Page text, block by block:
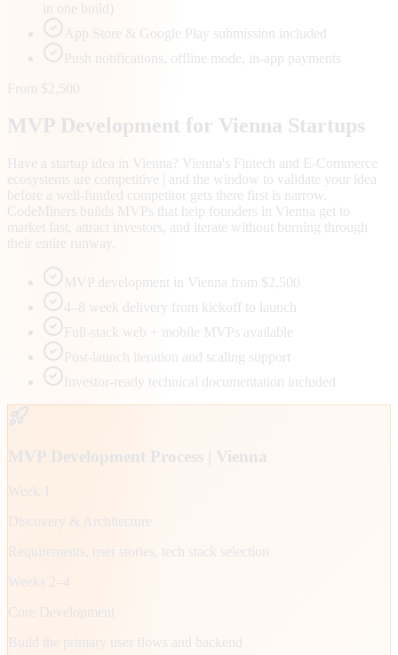
in one build)
App Store & Google Play submission included
Push notifications, offline mode, in-app payments
From $2,500
MVP Development for Vienna Startups
Have a startup idea in Vienna? Vienna's Fintech and E-Commerce
ecosystems are competitive | and the window to validate your idea
before a well-funded competitor gets there first is narrow.
CodeMiners builds MVPs that help founders in Vienna get to
market fast, attract investors, and iterate without burning through
their entire runway.
MVP development in Vienna from $2,500
4–8 week delivery from kickoff to launch
Full-stack web + mobile MVPs available
Post-launch iteration and scaling support
Investor-ready technical documentation included
MVP Development Process | Vienna
Week 1
Discovery & Architecture
Requirements, user stories, tech stack selection
Weeks 2–4
Core Development
Build the primary user flows and backend